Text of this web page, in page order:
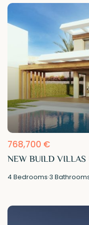
768,700 €
NEW BUILD VILLAS
4 Bedrooms·3